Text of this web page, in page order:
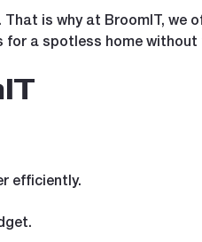
is why at BroomIT, we
for a spotless home without
efficiently.